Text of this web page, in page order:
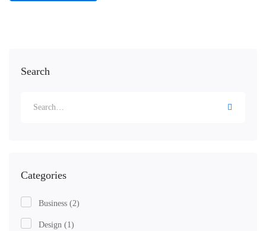
Search
Categories
Business (2)
Design (1)